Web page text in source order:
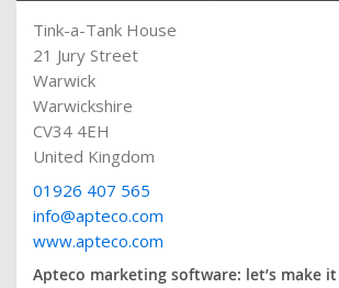
Tink-a-Tank House
21 Jury Street
Warwick
Warwickshire
CV34 4EH
United Kingdom
01926 407 565
info@apteco.com
www.apteco.com
Apteco marketing software: let’s make